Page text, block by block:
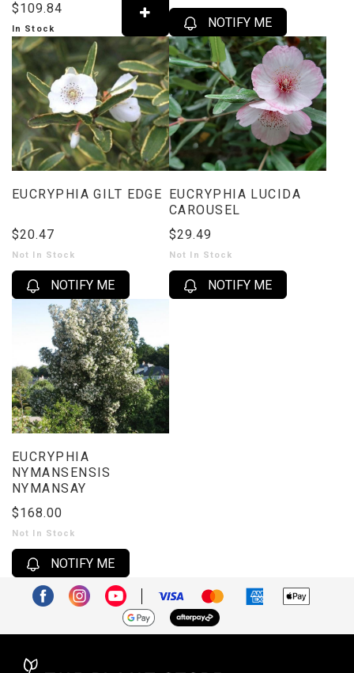
$109.84
In Stock NOTIFY ME
EUCRYPHIA GILT EDGE
$20.47
Not In Stock
NOTIFY ME
EUCRYPHIA LUCIDA
CAROUSEL
$29.49
Not In Stock
NOTIFY ME
EUCRYPHIA
NYMANSENSIS
NYMANSAY
$168.00
Not In Stock
NOTIFY ME